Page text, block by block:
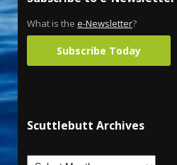
What is the e-Newsletter?
Subscribe Today
Scuttlebutt Archives